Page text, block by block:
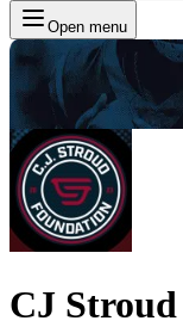
Open menu
CJ